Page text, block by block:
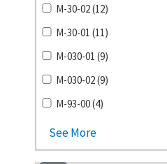
M-30-02 (12)
M-30-01 (11)
M-030-01 (9)
M-030-02 (9)
M-93-00 (4)
See More